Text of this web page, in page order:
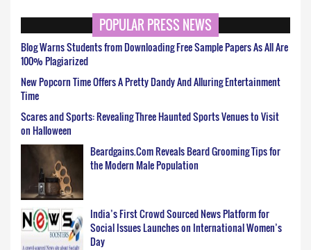
POPULAR PRESS NEWS
Blog Warns Students from Downloading Free Sample Papers As All Are
100% Plagiarized
New Popcorn Time Offers A Pretty Dandy And Alluring Entertainment
Time
Scares and Sports: Revealing Three Haunted Sports Venues to Visit
on Halloween
Beardgains.Com Reveals Beard Grooming Tips for
the Modern Male Population
India’s First Crowd Sourced News Platform for
Social Issues Launches on International Women’s
Day